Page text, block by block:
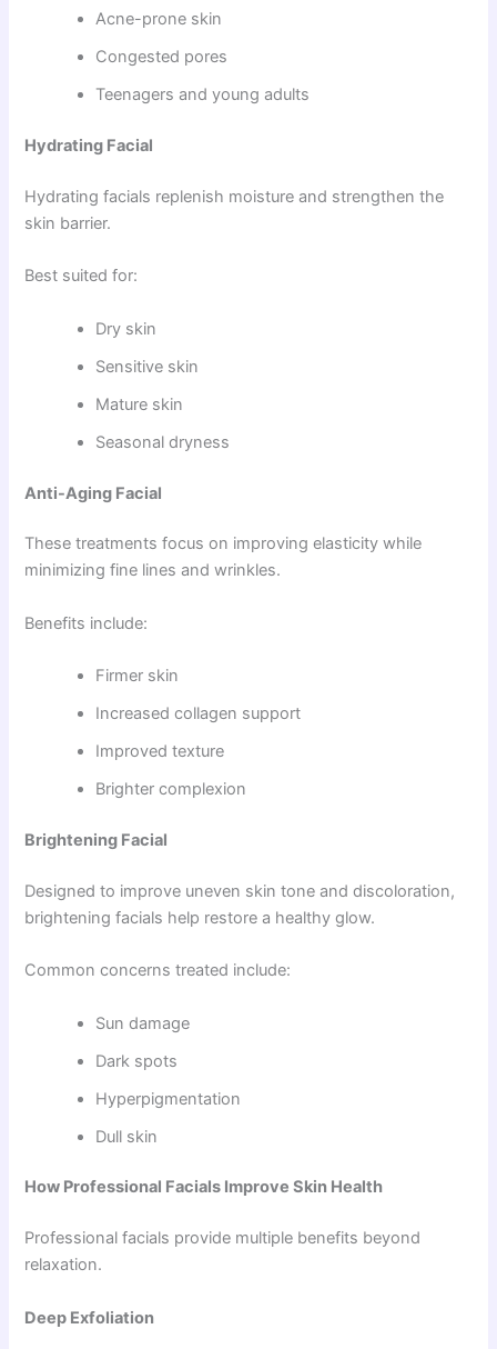
Acne-prone skin
Congested pores
Teenagers and young adults
Hydrating Facial
Hydrating facials replenish moisture and strengthen the
skin barrier.
Best suited for:
Dry skin
Sensitive skin
Mature skin
Seasonal dryness
Anti-Aging Facial
These treatments focus on improving elasticity while
minimizing fine lines and wrinkles.
Benefits include:
Firmer skin
Increased collagen support
Improved texture
Brighter complexion
Brightening Facial
Designed to improve uneven skin tone and discoloration,
brightening facials help restore a healthy glow.
Common concerns treated include:
Sun damage
Dark spots
Hyperpigmentation
Dull skin
How Professional Facials Improve Skin Health
Professional facials provide multiple benefits beyond
relaxation.
Deep Exfoliation